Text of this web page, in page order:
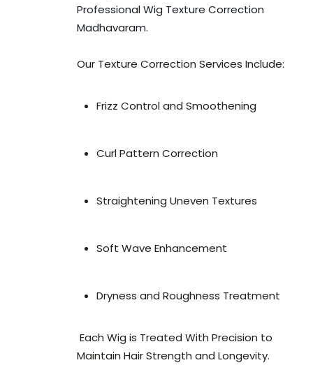
Professional Wig Texture Correction
Madhavaram.
Our Texture Correction Services Include:
Frizz Control and Smoothening
Curl Pattern Correction
Straightening Uneven Textures
Soft Wave Enhancement
Dryness and Roughness Treatment
Each Wig is Treated With Precision to
Maintain Hair Strength and Longevity.